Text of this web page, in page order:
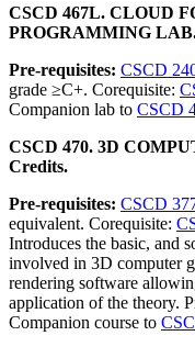
CSCD 467L. CLOUD
PROGRAMMING
Pre-requisites: CSCD
grade ≥C+. Corequisite:
Companion lab to CSCD
CSCD 470. 3D
Credits.
Pre-requisites: CSCD
equivalent. Corequisite:
Introduces the basic, and
involved in 3D computer
rendering software
application of the theory.
Companion course to